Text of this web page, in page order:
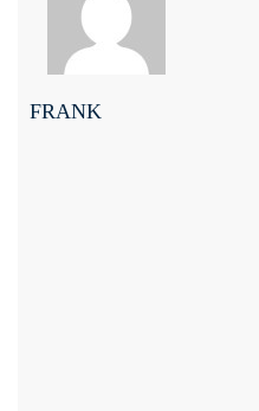
FRANK